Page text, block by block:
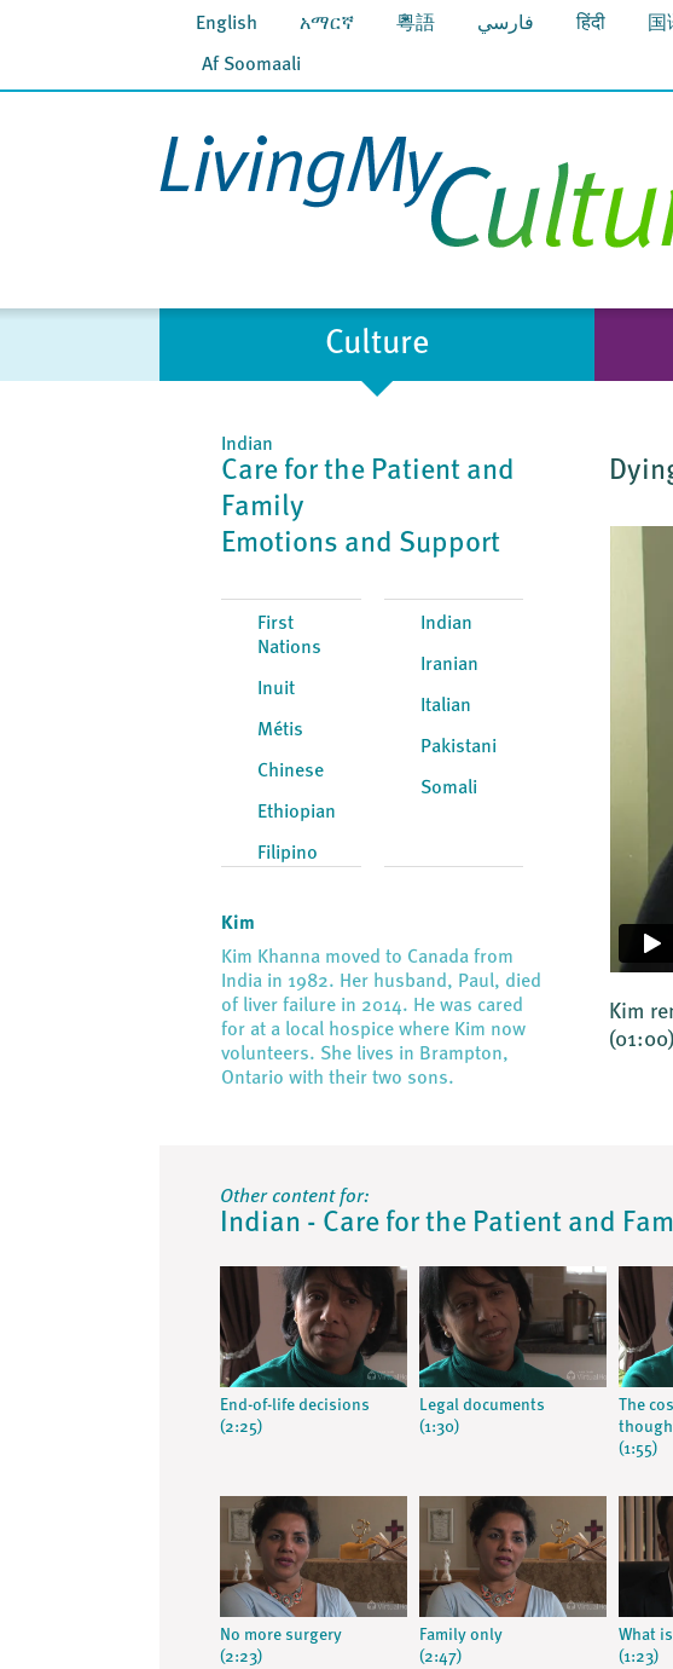
English አማርኛ 粵語 فارسي हिंदी 国
Af Soomaali
Culture
Indian
Care for the Patient and
Family
Emotions and Support
First
Nations
Inuit
Métis
Chinese
Ethiopian
Filipino
Indian
Iranian
Italian
Pakistani
Somali
Kim
Kim Khanna moved to Canada from
India in 1982. Her husband, Paul, died
of liver failure in 2014. He was cared
for at a local hospice where Kim now
volunteers. She lives in Brampton,
Ontario with their two sons.
Kim
(01:00)
Other content for:
Indian - Care for the Patient and
End-of-life decisions
(2:25)
Legal documents
(1:30)
The
(1:55)
No more surgery
(2:23)
Family only
(2:47)
What
(1:23)